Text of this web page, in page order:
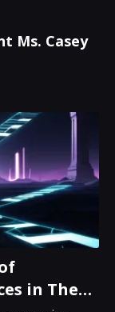
Ms. Casey
in The